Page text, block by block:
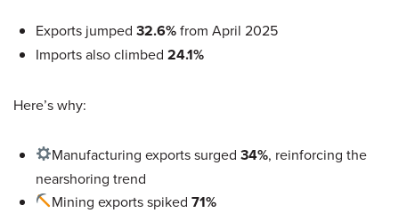
Exports jumped 32.6%from April 2025
Imports also climbed 24.1%
Here’s why:
Manufacturing exports surged 34%, reinforcing the
nearshoring trend
Mining exports spiked71%